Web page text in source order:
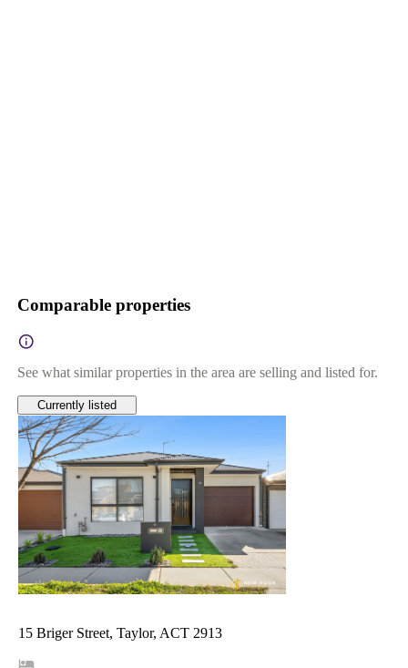
Comparable properties
See what similar properties in the area are selling and listed for.
Currently listed
15 Briger Street, Taylor, ACT 2913